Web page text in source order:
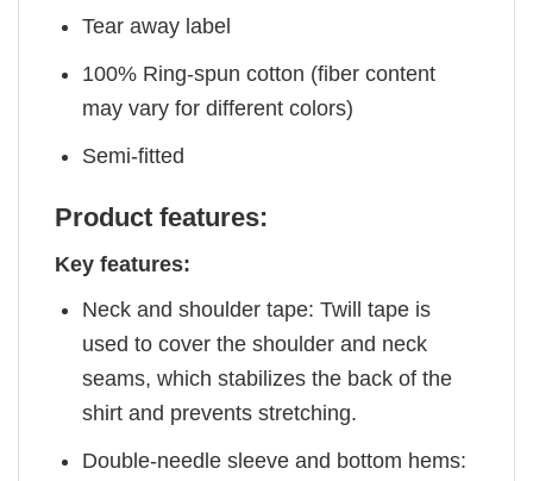
Tear away label
100% Ring-spun cotton (fiber content
may vary for different colors)
Semi-fitted
Product features:
Key features:
Neck and shoulder tape: Twill tape is
used to cover the shoulder and neck
seams, which stabilizes the back of the
shirt and prevents stretching.
Double-needle sleeve and bottom hems: